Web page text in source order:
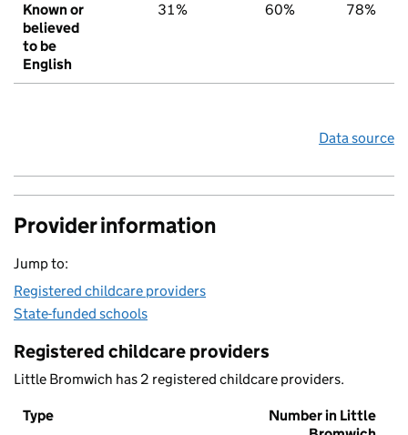
Known or
believed
to be
English
31% 60% 78%
Data source
Provider information
Jump to:
Registered childcare providers
State-funded schools
Registered childcare providers
Little Bromwich has 2 registered childcare providers.
Type
Number in Little